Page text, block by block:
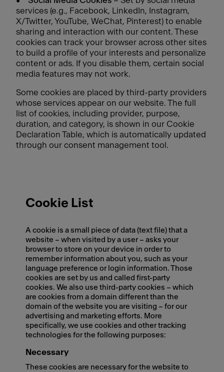
services (e.g., Facebook, LinkedIn, Instagram,
X/Twitter, YouTube, WeChat, Pinterest) to enable
sharing and interaction with our content. These
cookies can track your browser across other sites
to build a profile of your interests and personalize
content or ads. If you disable them, certain social
media features may not work.
Some cookies are placed by third-party providers
whose services appear on our website. The full
list of cookies, including provider, purpose,
duration, and category, is shown in our Cookie
Declaration Table, which is automatically updated
through our consent management tool.
Cookie List
A cookie is a small piece of data (text file) that a
website – when visited by a user – asks your
browser to store on your device in order to
remember information about you, such as your
language preference or login information. Those
cookies are set by us and called first-party
cookies. We also use third-party cookies – which
are cookies from a domain different than the
domain of the website you are visiting – for our
advertising and marketing efforts. More
specifically, we use cookies and other tracking
technologies for the following purposes:
Necessary
These cookies are necessary for the website to